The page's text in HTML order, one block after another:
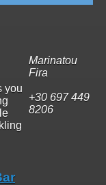
you
Marinatou
Fira
+30 697 449
8206